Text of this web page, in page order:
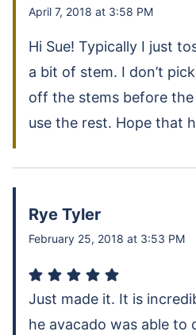
April 7, 2018 at 3:58 PM
Hi Sue! Typically I just
a bit of stem. I don’t
off the stems before the
use the rest. Hope that
Rye Tyler
February 25, 2018 at 3:53 PM
Just made it. It is
he avacado was able to